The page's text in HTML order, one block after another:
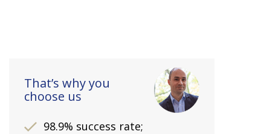
That’s why you
choose us
98.9% success rate;